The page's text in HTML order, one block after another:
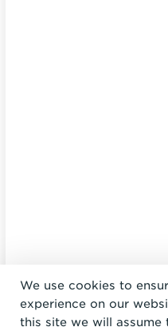
We use cookies to
experience on our
this site we will